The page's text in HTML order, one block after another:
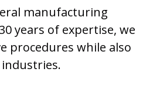
manufacturing
years of expertise, we
procedures while also